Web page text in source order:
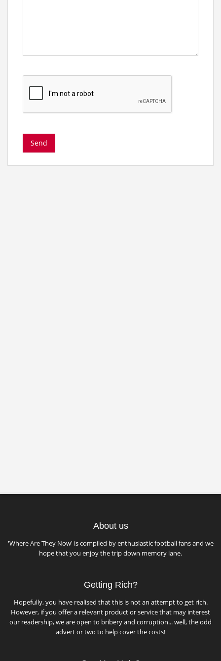
About us
'Where Are They Now' is compiled by enthusiastic football fans and we
hope that you enjoy the trip down memory lane.
Getting Rich?
Hopefully, you have realised that this is not an attempt to get rich.
However, if you offer a relevant product or service that may interest
our readership, we are open to bribery and corruption... well, the odd
advert or two to help cover the costs!